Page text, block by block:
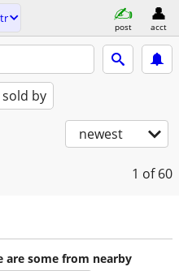
post acct
sold by
newest
1 of 60
are some from nearby